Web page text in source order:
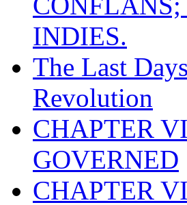
INDIES.
The Last
Revolution
CHAPTER
GOVERNED
CHAPTER